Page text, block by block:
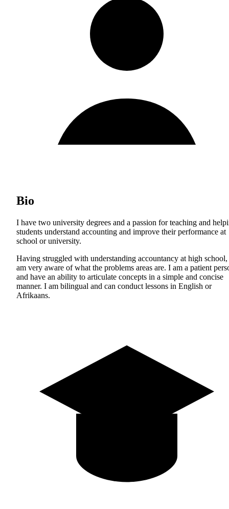
Bio
I have two university degrees and a passion for teaching and
students understand accounting and improve their performance at
school or university.
Having struggled with understanding accountancy at high
am very aware of what the problems areas are. I am a patient
and have an ability to articulate concepts in a simple and concise
manner. I am bilingual and can conduct lessons in English or
Afrikaans.